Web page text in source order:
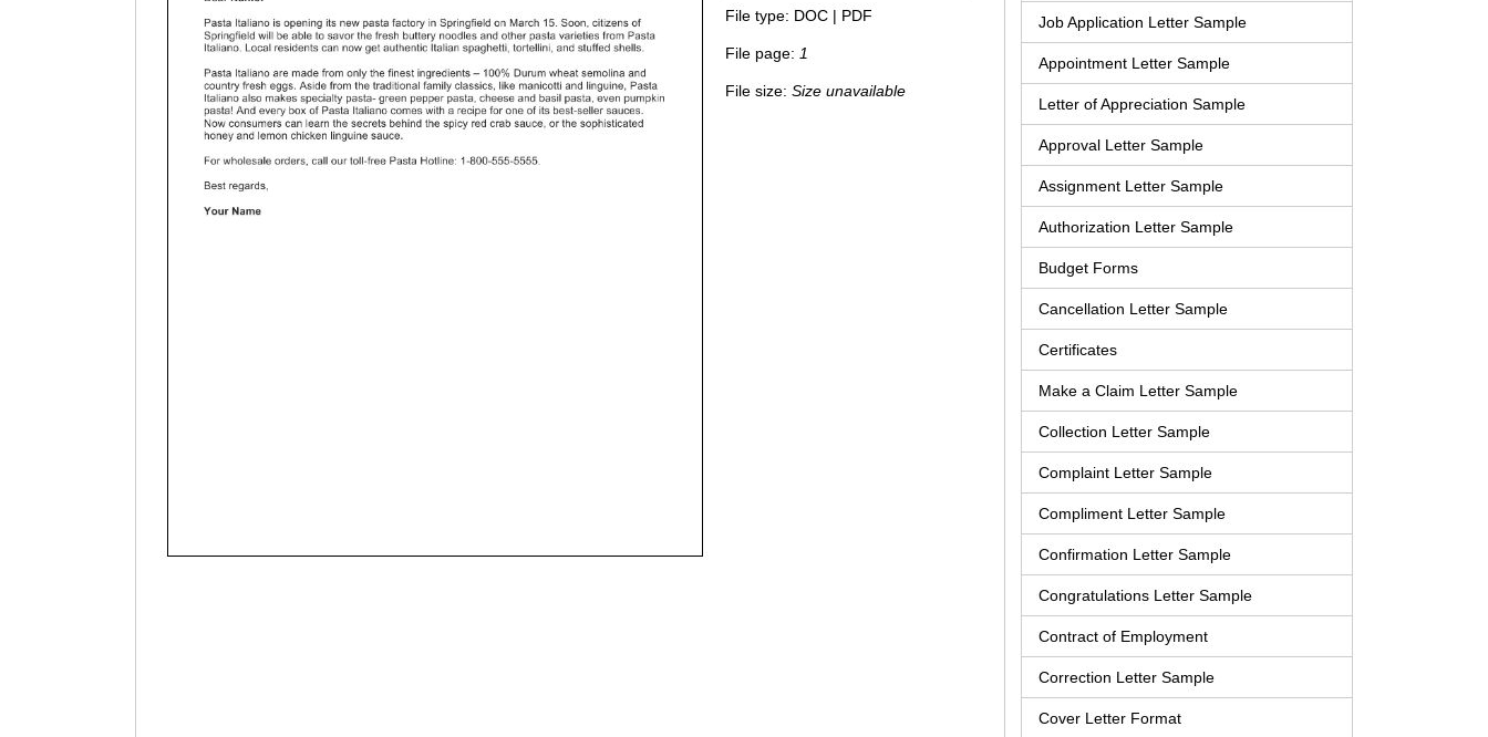
File type: DOC | PDF
File page: 1
File size: Size unavailable
Job Application Letter Sample
Appointment Letter Sample
Letter of Appreciation Sample
Approval Letter Sample
Assignment Letter Sample
Authorization Letter Sample
Budget Forms
Cancellation Letter Sample
Certificates
Make a Claim Letter Sample
Collection Letter Sample
Complaint Letter Sample
Compliment Letter Sample
Confirmation Letter Sample
Congratulations Letter Sample
Contract of Employment
Correction Letter Sample
Cover Letter Format